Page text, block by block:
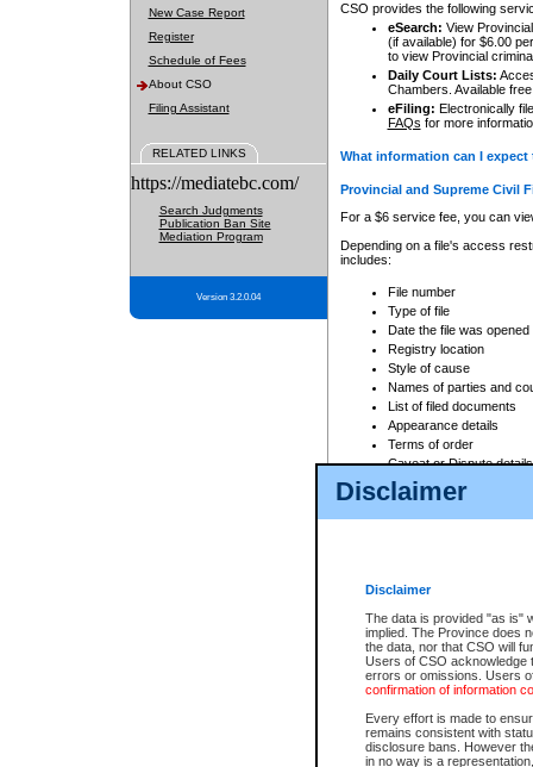
Disclaimer
Disclaimer
The data is provided "as is"
implied. The Province does
the data, nor that CSO will
Users of CSO acknowledge
errors or omissions. Users
confirmation of information
Every effort is made to
remains consistent with
disclosure bans. However
in no way is a
New Case Report
Register
Schedule of Fees
About CSO
Filing Assistant
RELATED LINKS
https://mediatebc.com/
Search Judgments
Publication Ban Site
Mediation Program
Version 3.2.0.04
CSO provides the following
eSearch: View
(if available) for $6.00
to view Provincial
Daily Court Lists:
Chambers. Available
eFiling: Electronically
FAQs for more
What information can I
Provincial and Supreme Civil
For a $6 service fee, you can
Depending on a file's access
includes:
File number
Type of file
Date the file was opened
Registry location
Style of cause
Names of parties and
List of filed documents
Appearance details
Terms of order
Caveat or Dispute details
Access is based on publicly
For a $6 service fee, you can
Depending on a file's access
File number
Date the file was opened
Style of cause